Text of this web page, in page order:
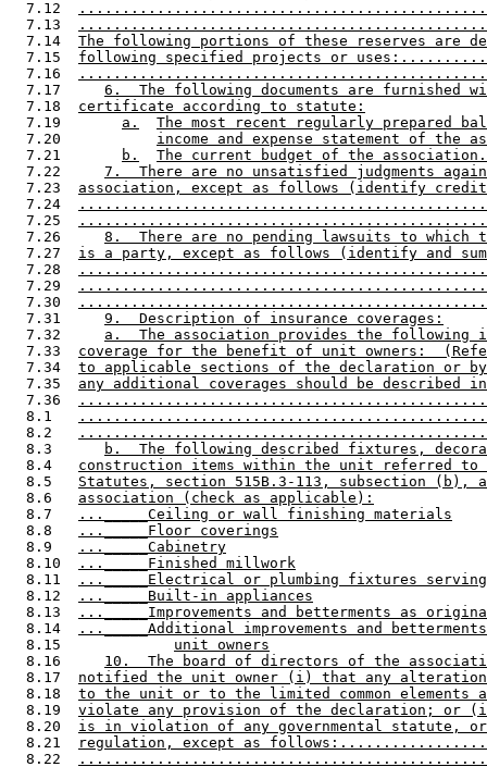
  7.12
  7.13
  7.14
The following portions of these reserves are
  7.15
following specified projects or
  7.16
  7.17
6.  The following documents are furnished
  7.18
certificate according to statute:
  7.19
a.
The most recent regularly prepared
  7.20
income and expense statement of the
  7.21
b.
The current budget of the association.
  7.22
7.  There are no unsatisfied judgments
  7.23
association, except as follows (identify
  7.24
  7.25
  7.26
8.  There are no pending lawsuits to which
  7.27
is a party, except as follows (identify and
  7.28
  7.29
  7.30
  7.31
9.  Description of insurance coverages:
  7.32
a.  The association provides the following
  7.33
coverage for the benefit of unit owners:
  7.34
to applicable sections of the declaration or
  7.35
any additional coverages should be described
  7.36
  8.1
  8.2
  8.3
b.  The following described fixtures,
  8.4
construction items within the unit referred to
  8.5
Statutes, section 515B.3-113, subsection (b),
  8.6
association (check as applicable):
  8.7
..._____Ceiling or wall finishing materials
  8.8
..._____Floor coverings
  8.9
..._____Cabinetry
  8.10
..._____Finished millwork
  8.11
..._____Electrical or plumbing fixtures
  8.12
..._____Built-in appliances
  8.13
..._____Improvements and betterments as
  8.14
..._____Additional improvements and
  8.15
unit owners
  8.16
10.  The board of directors of the
  8.17
notified the unit owner (i) that any alterations
  8.18
to the unit or to the limited common elements
  8.19
violate any provision of the declaration; or
  8.20
is in violation of any governmental statute,
  8.21
regulation, except as
  8.22